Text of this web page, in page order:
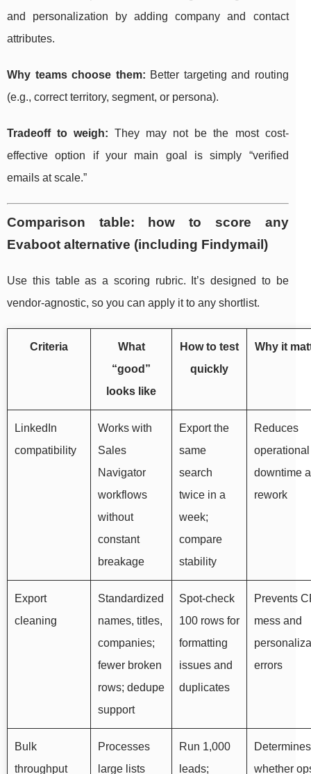
and personalization by adding company and contact
attributes.
Why teams choose them: Better targeting and routing
(e.g., correct territory, segment, or persona).
Tradeoff to weigh: They may not be the most cost-
effective option if your main goal is simply “verified
emails at scale.”
Comparison table: how to score any
Evaboot alternative (including Findymail)
Use this table as a scoring rubric. It’s designed to be
vendor-agnostic, so you can apply it to any shortlist.
Criteria
What
“good”
looks like
How to test
quickly
Why it
LinkedIn
compatibility
Works with
Sales
Navigator
workflows
without
constant
breakage
Export the
same
search
twice in a
week;
compare
stability
Reduces
operational
downtime
rework
Export
cleaning
Standardized
names, titles,
companies;
fewer broken
rows; dedupe
support
Spot-check
100 rows for
formatting
issues and
duplicates
Prevents
mess and
errors
Bulk
throughput
Processes
large lists
Run 1,000
leads;
Determines
whether